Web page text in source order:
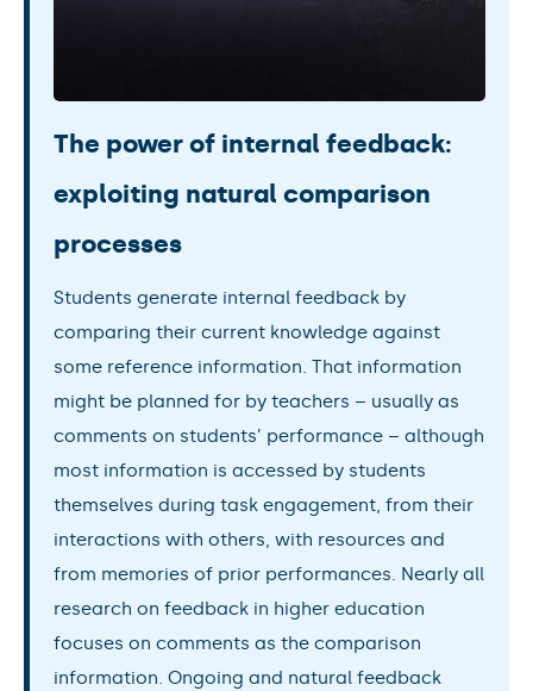
The power of internal feedback:
exploiting natural comparison
processes
Students generate internal feedback by
comparing their current knowledge against
some reference information. That information
might be planned for by teachers – usually as
comments on students’ performance – although
most information is accessed by students
themselves during task engagement, from their
interactions with others, with resources and
from memories of prior performances. Nearly all
research on feedback in higher education
focuses on comments as the comparison
information. Ongoing and natural feedback